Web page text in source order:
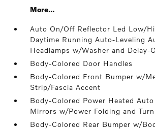
More...
Auto On/Off Reflector Led Low/
Daytime Running Auto-Leveling
Headlamps w/Washer and Delay-
Body-Colored Door Handles
Body-Colored Front Bumper w/
Strip/Fascia Accent
Body-Colored Power Heated
Mirrors w/Power Folding and
Body-Colored Rear Bumper w/